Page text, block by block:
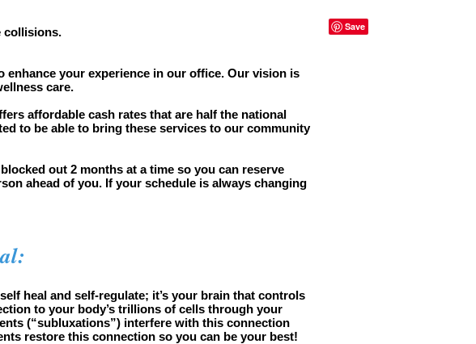
collisions.
enhance your experience in our office. Our vision is
care.
affordable cash rates that are half the national
to be able to bring these services to our community
out 2 months at a time so you can reserve
ahead of you. If your schedule is always changing
heal and self-regulate; it’s your brain that controls
to your body’s trillions of cells through your
(“subluxations”) interfere with this connection
restore this connection so you can be your best!